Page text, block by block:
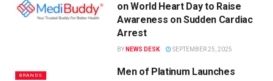
on World Heart Day to Raise
Awareness on Sudden Cardiac
Arrest
BY NEWS DESK SEPTEMBER 25, 2025
BRANDS
Men of Platinum Launches